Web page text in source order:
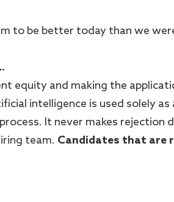
to be better today than we
equity and making the
intelligence is used solely as
It never makes rejection
team. Candidates that are